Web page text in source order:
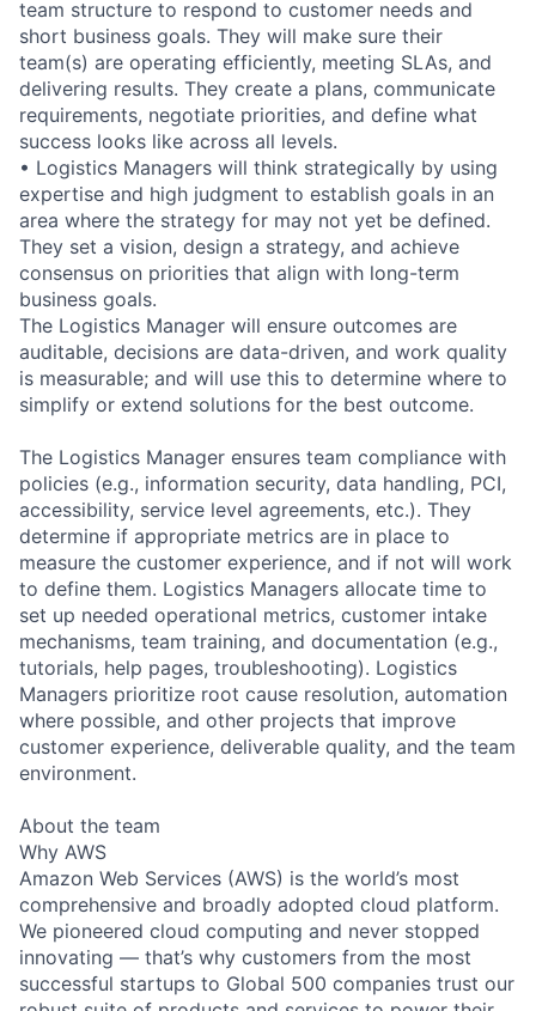
team structure to respond to customer needs and
short business goals. They will make sure their
team(s) are operating efficiently, meeting SLAs, and
delivering results. They create a plans, communicate
requirements, negotiate priorities, and define what
success looks like across all levels.
• Logistics Managers will think strategically by using
expertise and high judgment to establish goals in an
area where the strategy for may not yet be defined.
They set a vision, design a strategy, and achieve
consensus on priorities that align with long-term
business goals.
The Logistics Manager will ensure outcomes are
auditable, decisions are data-driven, and work quality
is measurable; and will use this to determine where to
simplify or extend solutions for the best outcome.
The Logistics Manager ensures team compliance with
policies (e.g., information security, data handling, PCI,
accessibility, service level agreements, etc.). They
determine if appropriate metrics are in place to
measure the customer experience, and if not will work
to define them. Logistics Managers allocate time to
set up needed operational metrics, customer intake
mechanisms, team training, and documentation (e.g.,
tutorials, help pages, troubleshooting). Logistics
Managers prioritize root cause resolution, automation
where possible, and other projects that improve
customer experience, deliverable quality, and the team
environment.
About the team
Why AWS
Amazon Web Services (AWS) is the world’s most
comprehensive and broadly adopted cloud platform.
We pioneered cloud computing and never stopped
innovating — that’s why customers from the most
successful startups to Global 500 companies trust our